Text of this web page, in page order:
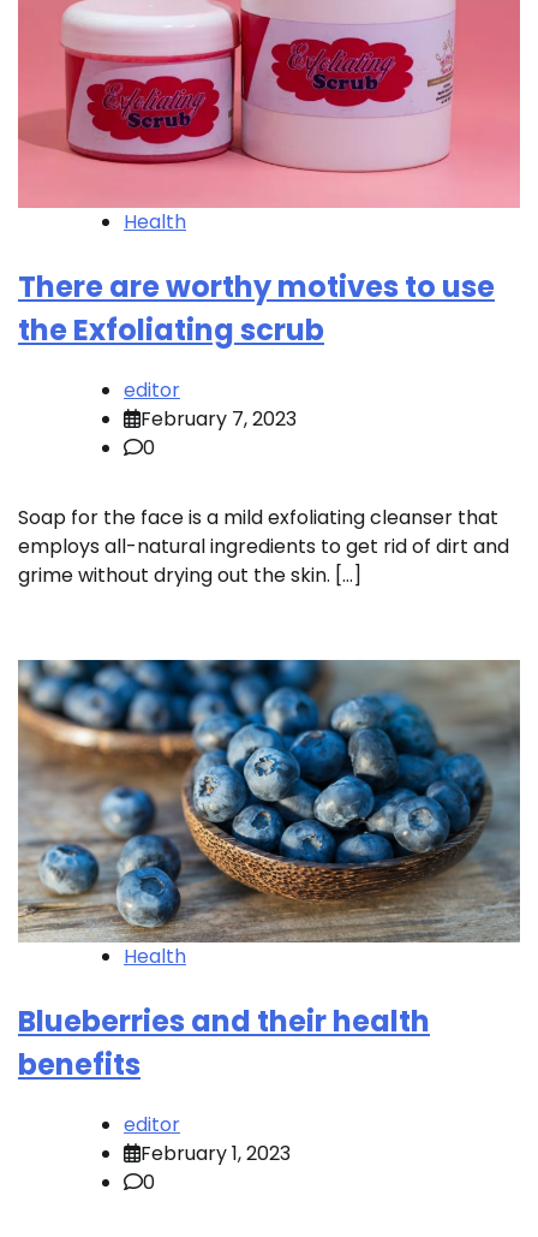
Health
There are worthy motives to use
the Exfoliating scrub
editor
February 7, 2023
0
Soap for the face is a mild exfoliating cleanser that
employs all-natural ingredients to get rid of dirt and
grime without drying out the skin. […]
Health
Blueberries and their health
benefits
editor
February 1, 2023
0